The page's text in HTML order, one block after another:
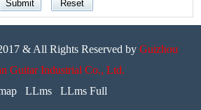
& All Rights Reserved by Guizhou
Guitar Industrial Co., Ltd.
LLms LLms Full